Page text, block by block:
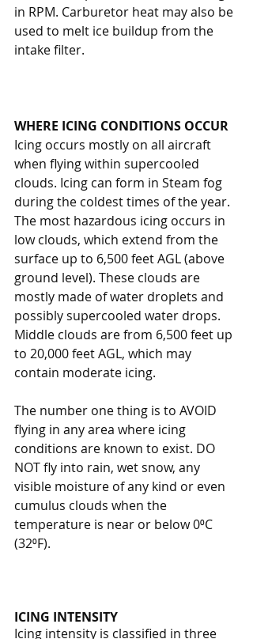
in RPM. Carburetor heat may also be
used to melt ice buildup from the
intake filter.
WHERE ICING CONDITIONS OCCUR
Icing occurs mostly on all aircraft
when flying within supercooled
clouds. Icing can form in Steam fog
during the coldest times of the year.
The most hazardous icing occurs in
low clouds, which extend from the
surface up to 6,500 feet AGL (above
ground level). These clouds are
mostly made of water droplets and
possibly supercooled water drops.
Middle clouds are from 6,500 feet up
to 20,000 feet AGL, which may
contain moderate icing.
The number one thing is to AVOID
flying in any area where icing
conditions are known to exist. DO
NOT fly into rain, wet snow, any
visible moisture of any kind or even
cumulus clouds when the
temperature is near or below 0⁰C
(32⁰F).
ICING INTENSITY
Icing intensity is classified in three